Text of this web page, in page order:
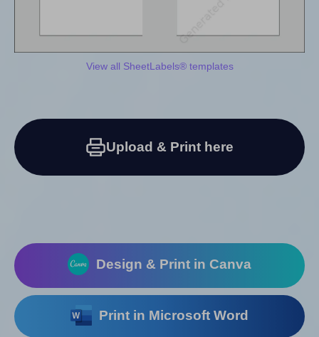
View all SheetLabels® templates
Upload & Print here
Design & Print in Canva
Print in Microsoft Word